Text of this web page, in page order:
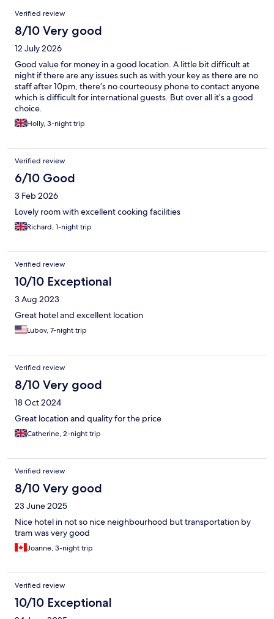
Reviews
Verified review
8/10 Very good
12 July 2026
Good value for money in a good location. A little bit difficult at
night if there are any issues such as with your key as there are no
staff after 10pm, there’s no courteousy phone to contact anyone
which is difficult for international guests. But over all it’s a good
choice.
Holly, 3-night trip
Verified review
6/10 Good
3 Feb 2026
Lovely room with excellent cooking facilities
Richard, 1-night trip
Verified review
10/10 Exceptional
3 Aug 2023
Great hotel and excellent location
Lubov, 7-night trip
Verified review
8/10 Very good
18 Oct 2024
Great location and quality for the price
Catherine, 2-night trip
Verified review
8/10 Very good
23 June 2025
Nice hotel in not so nice neighbourhood but transportation by
tram was very good
Joanne, 3-night trip
Verified review
10/10 Exceptional